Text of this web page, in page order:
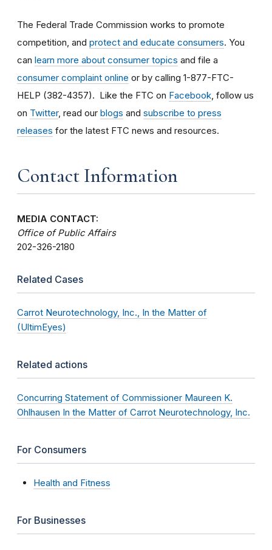
The Federal Trade Commission works to promote
competition, and protect and educate consumers. You
can learn more about consumer topics and file a
consumer complaint online or by calling 1-877-FTC-
HELP (382-4357). Like the FTC on Facebook , follow us
on Twitter, read our blogs and subscribe to press
releases for the latest FTC news and resources.
Contact Information
MEDIA CONTACT:
Office of Public Affairs
202-326-2180
Related Cases
Carrot Neurotechnology, Inc., In the Matter of
(UltimEyes)
Related actions
Concurring Statement of Commissioner Maureen K.
Ohlhausen In the Matter of Carrot Neurotechnology, Inc.
For Consumers
Health and Fitness
For Businesses